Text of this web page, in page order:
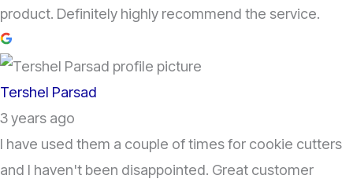
product. Definitely highly recommend the service.
Tershel Parsad
3 years ago
I have used them a couple of times for cookie cutters
and I haven't been disappointed. Great customer